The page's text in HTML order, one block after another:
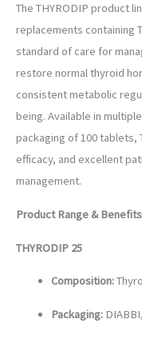
The THYRODIP product
replacements containing
standard of care for
restore normal thyroid
consistent metabolic
being. Available in
packaging of 100 tablets,
efficacy, and excellent
management.
Product Range & Benefits
THYRODIP 25
Composition:
Packaging: